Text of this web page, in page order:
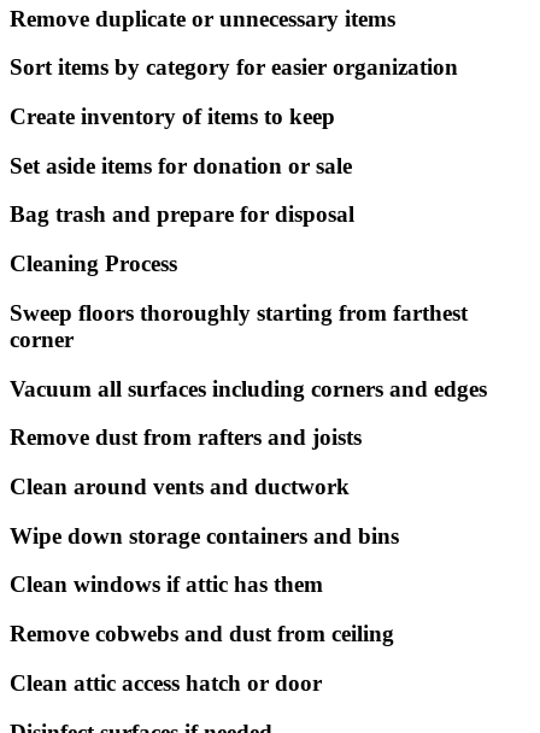
Remove duplicate or unnecessary items
Sort items by category for easier organization
Create inventory of items to keep
Set aside items for donation or sale
Bag trash and prepare for disposal
Cleaning Process
Sweep floors thoroughly starting from farthest
corner
Vacuum all surfaces including corners and edges
Remove dust from rafters and joists
Clean around vents and ductwork
Wipe down storage containers and bins
Clean windows if attic has them
Remove cobwebs and dust from ceiling
Clean attic access hatch or door